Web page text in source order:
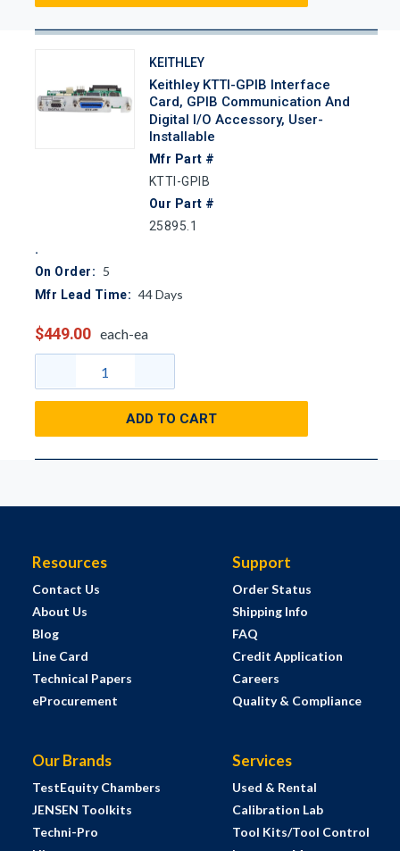
KEITHLEY
Keithley KTTI-GPIB Interface
Card, GPIB Communication And
Digital I/O Accessory, User-
Installable
Mfr Part #
KTTI-GPIB
Our Part #
25895.1
On Order: 5
Mfr Lead Time: 44Days
$449.00 each-ea
ADD TO CART
Resources
Contact Us
About Us
Blog
Line Card
Technical Papers
eProcurement
Support
Order Status
Shipping Info
FAQ
Credit Application
Careers
Quality & Compliance
Our Brands
TestEquity Chambers
JENSEN Toolkits
Techni-Pro
Services
Used & Rental
Calibration Lab
Tool Kits/Tool Control